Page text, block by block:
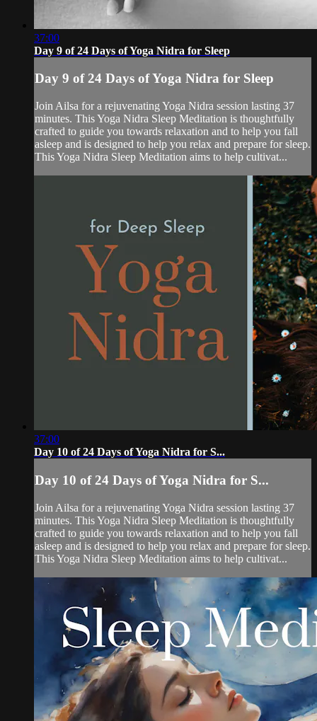
37:00
Day 9 of 24 Days of Yoga Nidra for Sleep
Day 9 of 24 Days of Yoga Nidra for Sleep
Join Ailsa for a rejuvenating Yoga Nidra session lasting 37
minutes. This Yoga Nidra Sleep Meditation is thoughtfully
crafted to guide you towards relaxation and to help you fall
asleep and is designed to help you relax and prepare for sleep.
This Yoga Nidra Sleep Meditation aims to help cultivat...
37:00
Day 10 of 24 Days of Yoga Nidra for S...
Day 10 of 24 Days of Yoga Nidra for S...
Join Ailsa for a rejuvenating Yoga Nidra session lasting 37
minutes. This Yoga Nidra Sleep Meditation is thoughtfully
crafted to guide you towards relaxation and to help you fall
asleep and is designed to help you relax and prepare for sleep.
This Yoga Nidra Sleep Meditation aims to help cultivat...